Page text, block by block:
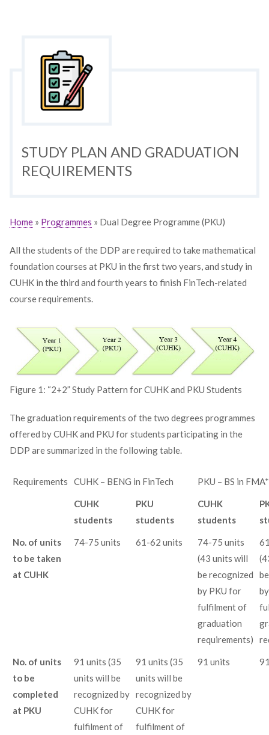
STUDY PLAN AND GRADUATION
REQUIREMENTS
Home» Programmes » Dual Degree Programme (PKU)
All the students of the DDP are required to take mathematical
foundation courses at PKU in the first two years, and study in
CUHK in the third and fourth years to finish FinTech-related
course requirements.
Figure 1: “2+2” Study Pattern for CUHK and PKU Students
The graduation requirements of the two degrees programmes
offered by CUHK and PKU for students participating in the
DDP are summarized in the following table.
Requirements CUHK – BENG in FinTech PKU – BS in FMA*
CUHK
students
PKU
students
CUHK
students
No. of units
to be taken
at CUHK
74-75 units 61-62 units
74-75 units
(43 units will
be recognized
by PKU for
fulfilment of
graduation
requirements)
No. of units
to be
completed
at PKU
91 units (35
units will be
recognized by
CUHK for
fulfilment of
91 units (35
units will be
recognized by
CUHK for
fulfilment of
91 units